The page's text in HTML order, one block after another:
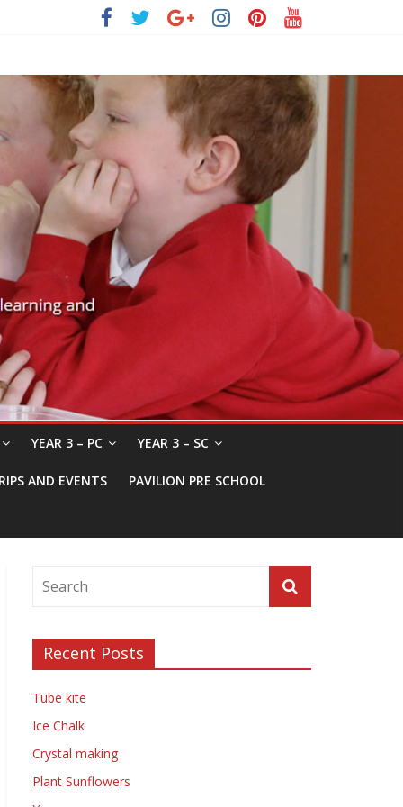
YEAR 3 – PC YEAR 3 – SC
AND EVENTS PAVILION PRE SCHOOL
Recent Posts
Tube kite
Ice Chalk
Crystal making
Plant Sunflowers